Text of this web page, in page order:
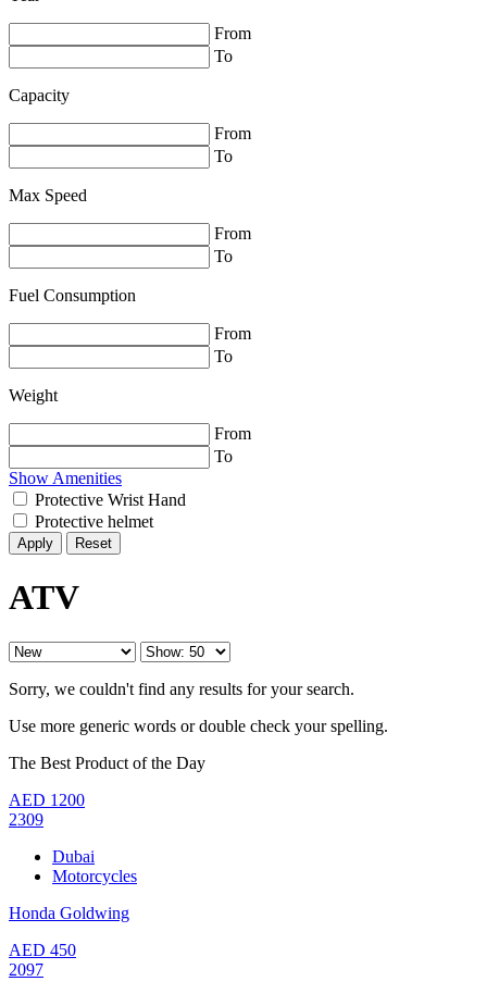
From
To
Capacity
From
To
Max Speed
From
To
Fuel Consumption
From
To
Weight
From
To
Show Amenities
Protective Wrist Hand
Protective helmet
Reset
ATV
Sorry, we couldn't find any results for your search.
Use more generic words or double check your spelling.
The Best Product of the Day
AED 1200
2309
Dubai
Motorcycles
Honda Goldwing
AED 450
2097